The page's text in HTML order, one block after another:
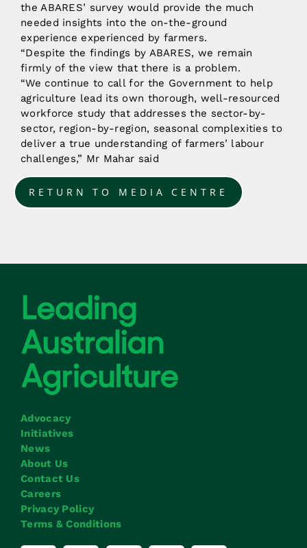
the ABARES’ survey would provide the much
needed insights into the on-the-ground
experience experienced by farmers.
“Despite the findings by ABARES, we remain
firmly of the view that there is a problem.
“We continue to call for the Government to help
agriculture lead its own thorough, well-resourced
workforce study that addresses the sector-by-
sector, region-by-region, seasonal complexities to
deliver a true understanding of farmers’ labour
challenges,” Mr Mahar said
RETURN TO MEDIA CENTRE
Advocacy
Initiatives
News
About Us
Contact Us
Careers
Privacy Policy
Terms & Conditions